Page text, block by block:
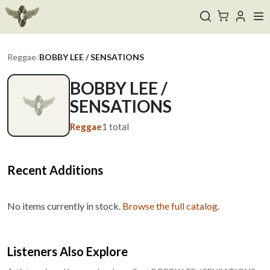
Reggae/BOBBY LEE / SENSATIONS
BOBBY LEE /
SENSATIONS
Reggae1 total
Recent Additions
No items currently in stock. Browse the full catalog.
Listeners Also Explore